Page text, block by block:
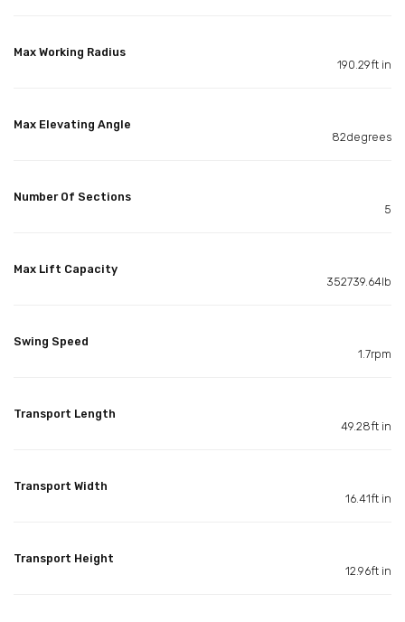
Max Working Radius
190.29ft in
Max Elevating Angle
82degrees
Number Of Sections
5
Max Lift Capacity
352739.64lb
Swing Speed
1.7rpm
Transport Length
49.28ft in
Transport Width
16.41ft in
Transport Height
12.96ft in